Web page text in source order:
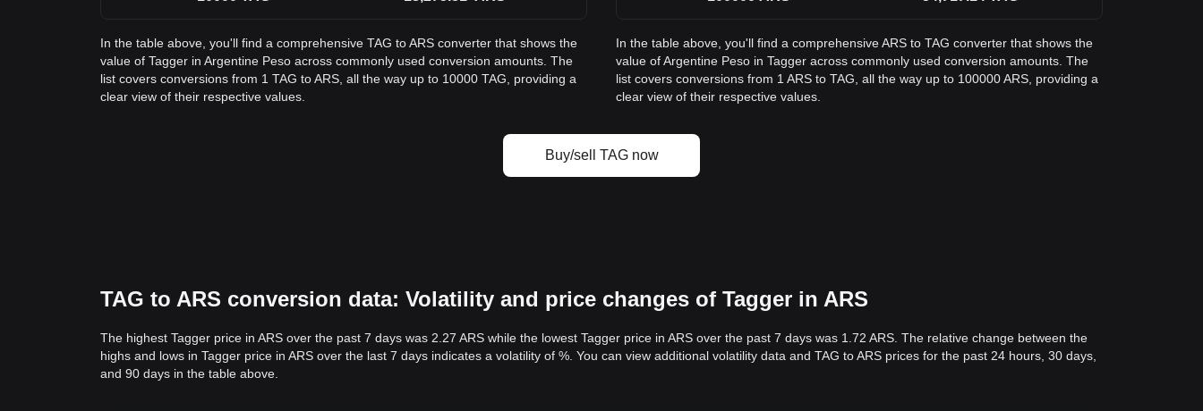
In the table above, you'll find a comprehensive TAG to ARS converter that shows the
value of Tagger in Argentine Peso across commonly used conversion amounts. The
list covers conversions from 1 TAG to ARS, all the way up to 10000 TAG, providing a
clear view of their respective values.
In the table above, you'll find a comprehensive ARS to TAG converter that shows the
value of Argentine Peso in Tagger across commonly used conversion amounts. The
list covers conversions from 1 ARS to TAG, all the way up to 100000 ARS, providing a
clear view of their respective values.
Buy/sell TAG now
TAG to ARS conversion data: Volatility and price changes of Tagger in ARS
The highest Tagger price in ARS over the past 7 days was 2.27 ARS while the lowest Tagger price in ARS over the past 7 days was 1.72 ARS. The relative change between the
highs and lows in Tagger price in ARS over the last 7 days indicates a volatility of %. You can view additional volatility data and TAG to ARS prices for the past 24 hours, 30 days,
and 90 days in the table above.